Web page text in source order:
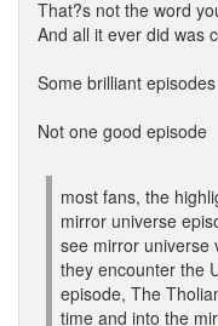
That?s not the word
And all it ever did was
Some brilliant
Not one good episode
most fans, the
mirror universe
see mirror universe
they encounter the
episode, The
time and into the